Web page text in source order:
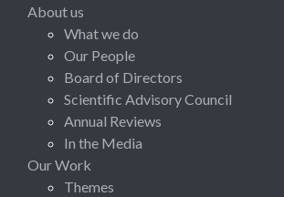
About us
What we do
Our People
Board of Directors
Scientific Advisory Council
Annual Reviews
In the Media
Our Work
Themes